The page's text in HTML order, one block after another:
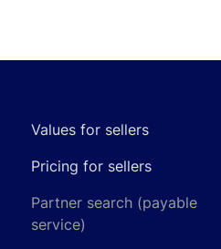
Values for sellers
Pricing for sellers
Partner search (payable
service)